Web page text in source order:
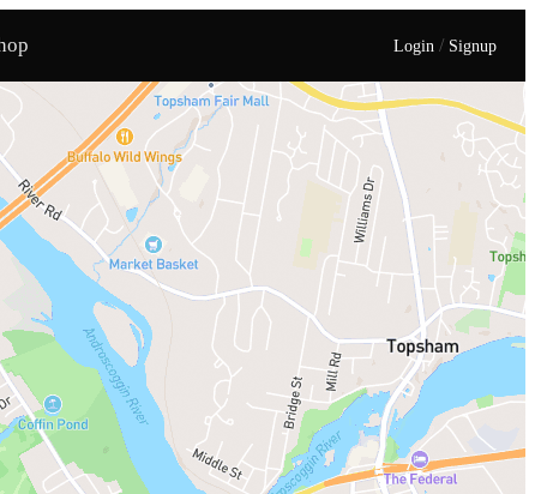
Login / Signup